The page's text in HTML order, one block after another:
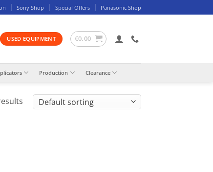
Sony Shop Special Offers Panasonic Shop
USED EQUIPMENT €0.00
Production Clearance